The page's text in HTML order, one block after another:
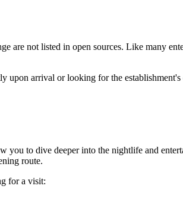
are not listed in open sources. Like many
upon arrival or looking for the
to dive deeper into the nightlife and
route.
for a visit: